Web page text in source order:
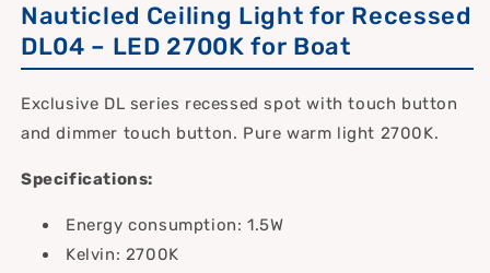
Nauticled Ceiling Light for Recessed
DL04 – LED 2700K for Boat
Exclusive DL series recessed spot with touch button
and dimmer touch button. Pure warm light 2700K.
Specifications:
Energy consumption: 1.5W
Kelvin: 2700K